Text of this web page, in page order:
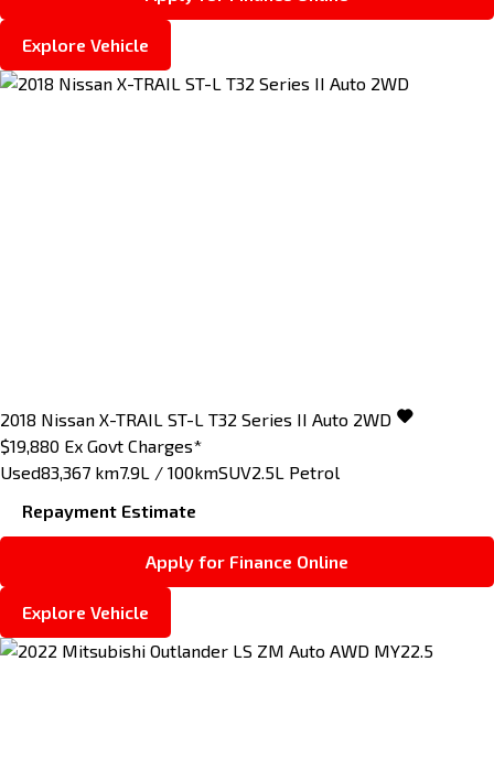
Explore Vehicle
2018 Nissan X-TRAIL ST-L T32 Series II Auto 2WD
$19,880 Ex Govt Charges*
Used83,367 km7.9L / 100kmSUV2.5L Petrol
Repayment Estimate
Apply for Finance Online
Explore Vehicle